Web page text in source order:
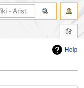
Help